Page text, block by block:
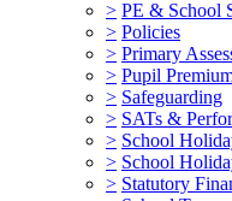
> PE & School
> Policies
> Primary
> Pupil
> Safeguarding
> SATs &
> School
> School
> Statutory